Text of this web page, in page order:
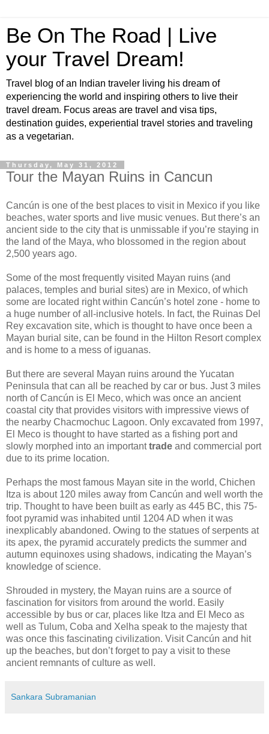
Be On The Road | Live
your Travel Dream!
Travel blog of an Indian traveler living his dream of
experiencing the world and inspiring others to live their
travel dream. Focus areas are travel and visa tips,
destination guides, experiential travel stories and traveling
as a vegetarian.
Thursday, May 31, 2012
Tour the Mayan Ruins in Cancun
Cancún is one of the best places to visit in Mexico if you like
beaches, water sports and live music venues. But there’s an
ancient side to the city that is unmissable if you’re staying in
the land of the Maya, who blossomed in the region about
2,500 years ago.
Some of the most frequently visited Mayan ruins (and
palaces, temples and burial sites) are in Mexico, of which
some are located right within Cancún’s hotel zone - home to
a huge number of all-inclusive hotels. In fact, the Ruinas Del
Rey excavation site, which is thought to have once been a
Mayan burial site, can be found in the Hilton Resort complex
and is home to a mess of iguanas.
But there are several Mayan ruins around the Yucatan
Peninsula that can all be reached by car or bus. Just 3 miles
north of Cancún is El Meco, which was once an ancient
coastal city that provides visitors with impressive views of
the nearby Chacmochuc Lagoon. Only excavated from 1997,
El Meco is thought to have started as a fishing port and
slowly morphed into an importanttrade and commercial port
due to its prime location.
Perhaps the most famous Mayan site in the world, Chichen
Itza is about 120 miles away from Cancún and well worth the
trip. Thought to have been built as early as 445 BC, this 75-
foot pyramid was inhabited until 1204 AD when it was
inexplicably abandoned. Owing to the statues of serpents at
its apex, the pyramid accurately predicts the summer and
autumn equinoxes using shadows, indicating the Mayan’s
knowledge of science.
Shrouded in mystery, the Mayan ruins are a source of
fascination for visitors from around the world. Easily
accessible by bus or car, places like Itza and El Meco as
well as Tulum, Coba and Xelha speak to the majesty that
was once this fascinating civilization. Visit Cancún and hit
up the beaches, but don’t forget to pay a visit to these
ancient remnants of culture as well.
Sankara Subramanian